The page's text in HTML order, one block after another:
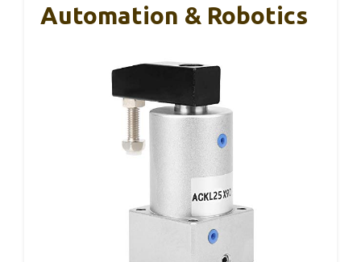
Automation & Robotics